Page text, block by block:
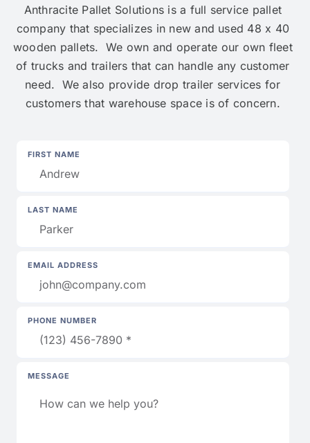
Anthracite Pallet Solutions is a full service pallet
company that specializes in new and used 48 x 40
wooden pallets. We own and operate our own fleet
of trucks and trailers that can handle any customer
need. We also provide drop trailer services for
customers that warehouse space is of concern.
FIRST NAME
LAST NAME
EMAIL ADDRESS
PHONE NUMBER
MESSAGE